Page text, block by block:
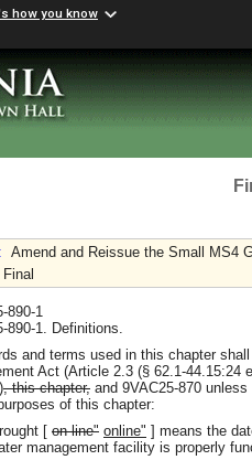
how you know
: Amend and Reissue the Small MS4
Final
890-1
890-1. Definitions.
and terms used in this chapter
Act (Article 2.3 (§ 62.1-
, this chapter, and 9VAC25-870
of this chapter:
[ on line" online" ] means the
management facility is properly